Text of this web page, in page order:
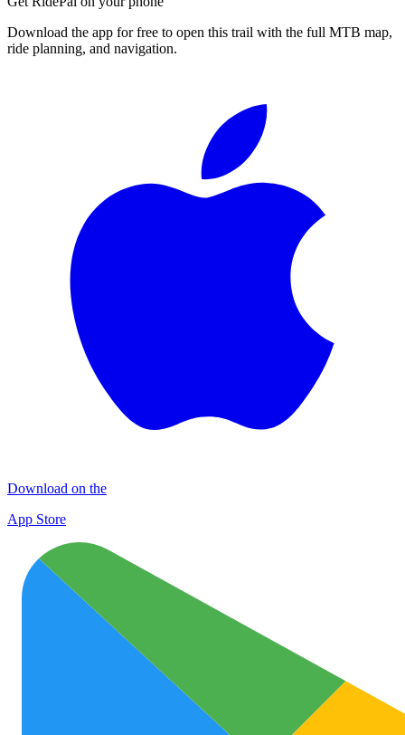
Download the app for free to open this trail with the full MTB map,
ride planning, and navigation.
Download on the
App Store